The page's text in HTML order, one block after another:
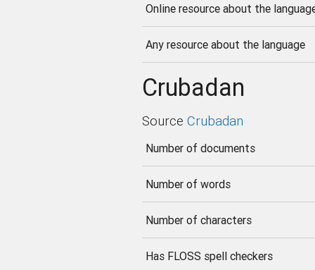
Online resource about the
Any resource about the language
Crubadan
Source Crubadan
Number of documents
Number of words
Number of characters
Has FLOSS spell checkers